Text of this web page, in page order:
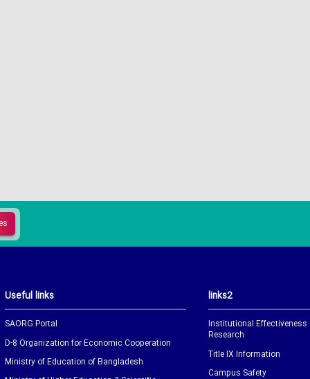
Useful links
SAORG Portal
D-8 Organization for Economic Cooperation
Ministry of Education of Bangladesh
links2
Institutional Effectiveness
Research
Title IX Information
Campus Safety